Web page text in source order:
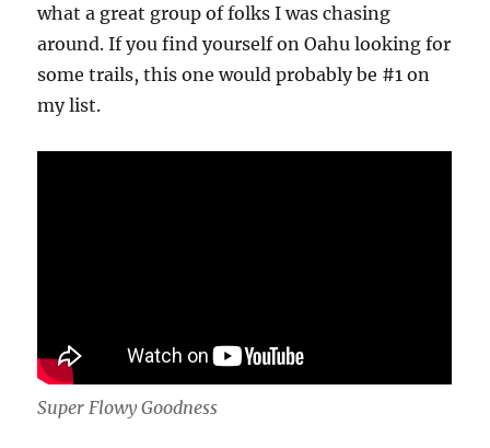
what a great group of folks I was chasing
around. If you find yourself on Oahu looking for
some trails, this one would probably be #1 on
my list.
Super Flowy Goodness